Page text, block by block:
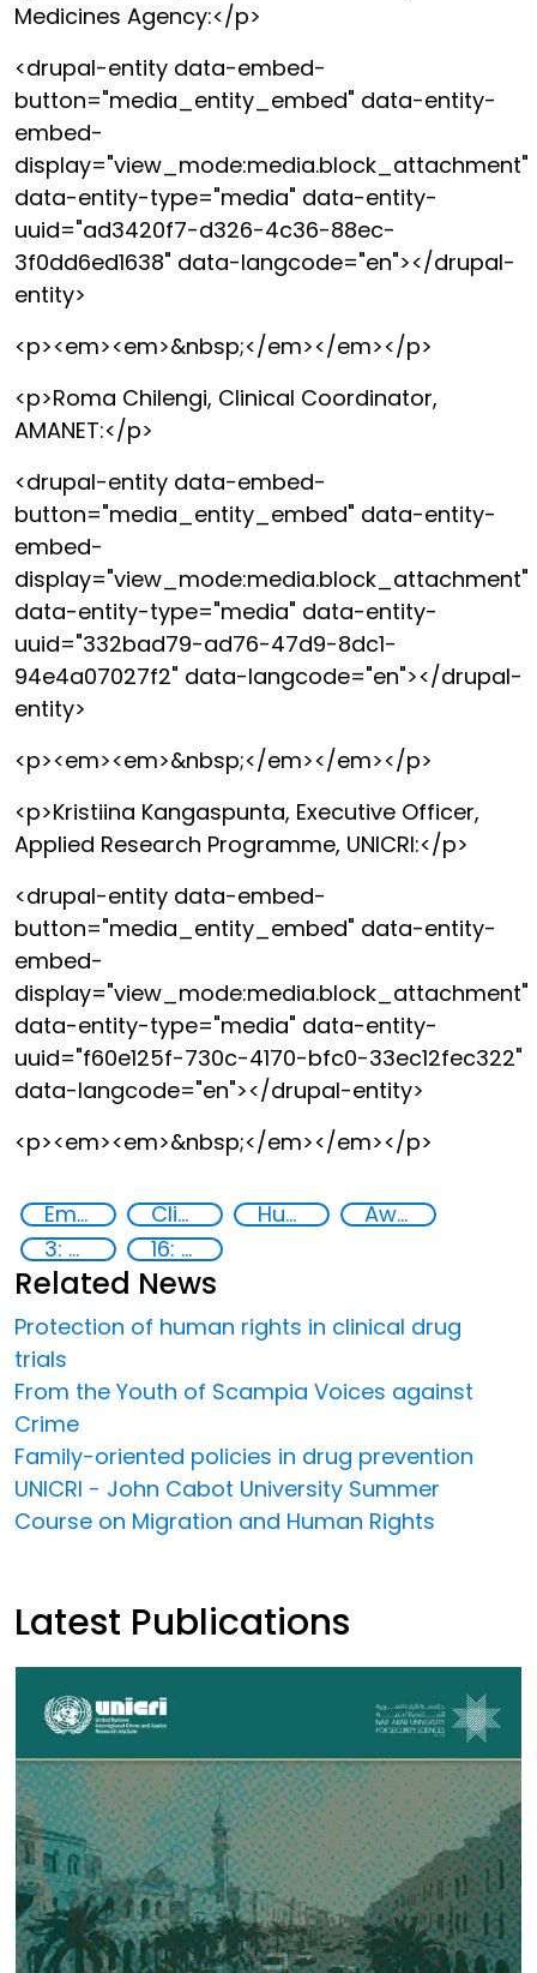
Medicines Agency:</p>
<drupal-entity data-embed-
button="media_entity_embed" data-entity-
embed-
display="view_mode:media.block_attachment"
data-entity-type="media" data-entity-
uuid="ad3420f7-d326-4c36-88ec-
3f0dd6ed1638" data-langcode="en"></drupal-
entity>
<p><em><em>&nbsp;</em></em></p>
<p>Roma Chilengi, Clinical Coordinator,
AMANET:</p>
<drupal-entity data-embed-
button="media_entity_embed" data-entity-
embed-
display="view_mode:media.block_attachment"
data-entity-type="media" data-entity-
uuid="332bad79-ad76-47d9-8dc1-
94e4a07027f2" data-langcode="en"></drupal-
entity>
<p><em><em>&nbsp;</em></em></p>
<p>Kristiina Kangaspunta, Executive Officer,
Applied Research Programme, UNICRI:</p>
<drupal-entity data-embed-
button="media_entity_embed" data-entity-
embed-
display="view_mode:media.block_attachment"
data-entity-type="media" data-entity-
uuid="f60e125f-730c-4170-bfc0-33ec12fec322"
data-langcode="en"></drupal-entity>
<p><em><em>&nbsp;</em></em></p>
Empowerment of Vulnerable Groups Clinical management Human rights
Awareness-raising
3: Good health and well-being
16: Peace, justice and strong institutions
Related News
Protection of human rights in clinical drug
trials
From the Youth of Scampia Voices against
Crime
Family-oriented policies in drug prevention
UNICRI - John Cabot University Summer
Course on Migration and Human Rights
Latest Publications